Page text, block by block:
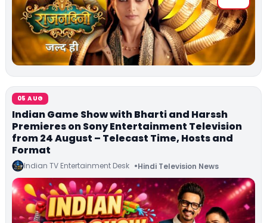
05 AUG
Indian Game Show with Bharti and Harssh
Premieres on Sony Entertainment Television
from 24 August – Telecast Time, Hosts and
Format
Indian TV Entertainment Desk Hindi Television News